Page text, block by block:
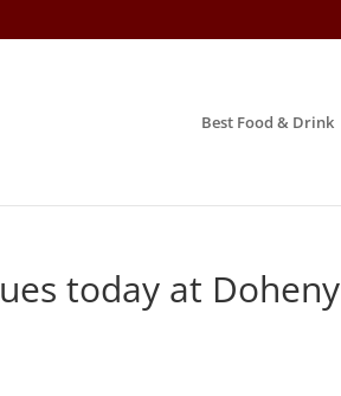
Best Food & Drink
today at Doheny